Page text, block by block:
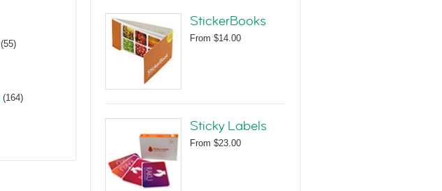
(55)
(164)
StickerBooks
From $14.00
Sticky Labels
From $23.00